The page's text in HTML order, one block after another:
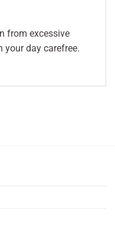
from excessive
your day carefree.